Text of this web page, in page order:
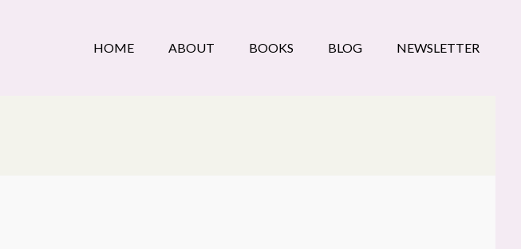
HOME ABOUT BOOKS BLOG NEWSLETTER